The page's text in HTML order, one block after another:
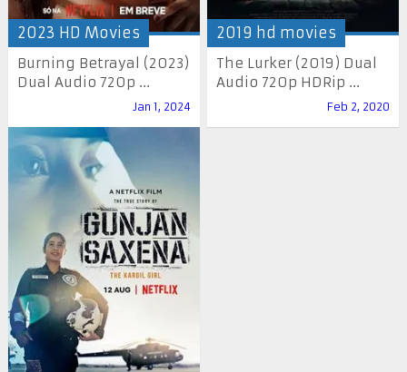
2023 HD Movies
Burning Betrayal (2023)
Dual Audio 720p ...
Jan 1, 2024
2019 hd movies
The Lurker (2019) Dual
Audio 720p HDRip ...
Feb 2, 2020